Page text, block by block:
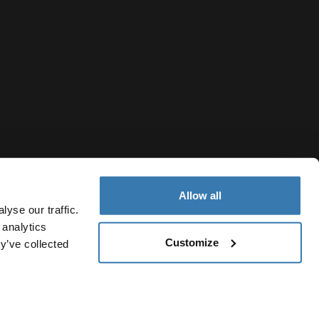
our traffic.
collected
Allow all
Customize
Notice Cookie policy Cookie settings Current market/